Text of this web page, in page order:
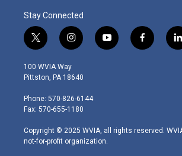
Stay Connected
t
w
i
t
e
r
i
n
s
t
g
r
m
y
o
f
a
l
i
100 WVIA Way
Pittston, PA 18640
Phone: 570-826-6144
Fax: 570-655-1180
Copyright © 2025 WVIA, all rights reserved.
not-for-profit organization.